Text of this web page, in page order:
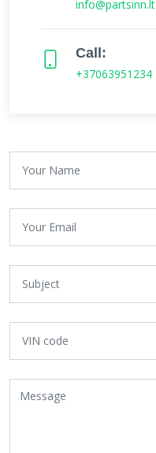
info@partsinn.lt
Call:
+37063951234